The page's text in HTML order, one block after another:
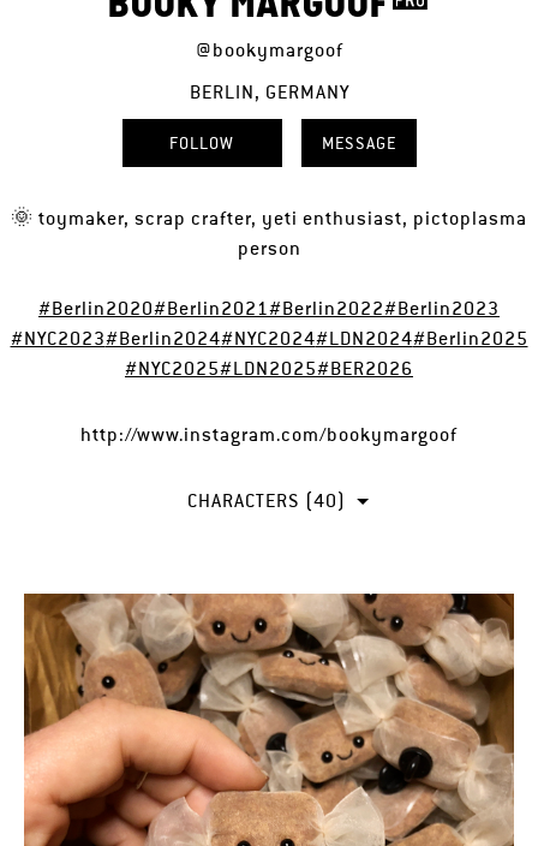
@bookymargoof
BERLIN, GERMANY
FOLLOW MESSAGE
🌞 toymaker, scrap crafter, yeti enthusiast, pictoplasma
person
#Berlin2020#Berlin2021#Berlin2022#Berlin2023
#NYC2023#Berlin2024#NYC2024#LDN2024#Berlin2025
#NYC2025#LDN2025#BER2026
http://www.instagram.com/bookymargoof
CHARACTERS (40)